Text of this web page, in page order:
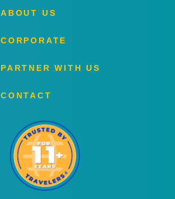
ABOUT US
CORPORATE
PARTNER WITH US
CONTACT